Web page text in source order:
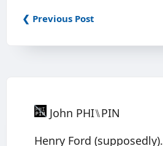
❮ Previous Post
John PHI⑊PIN
Henry Ford (supposedly).